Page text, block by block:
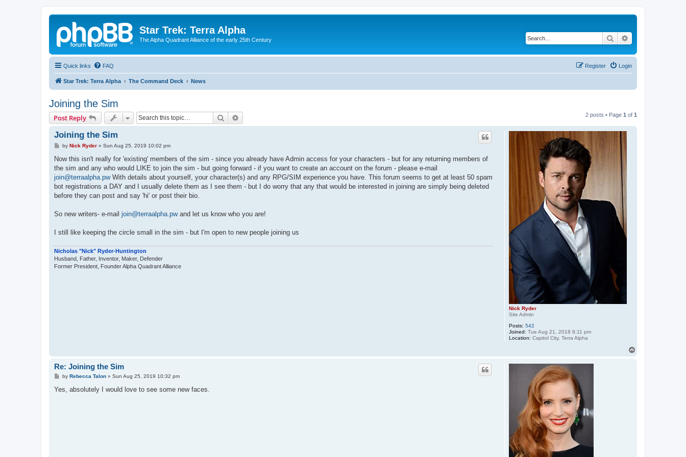
Star Trek: Terra Alpha
The Alpha Quadrant Alliance of the early 25th Century Search
Quick links FAQ Login
Register
Star Trek: Terra Alpha The Command Deck News
Joining the Sim
Post Reply Search 2 posts • Page 1 of 1
Nick Ryder
Site Admin
Posts: 542
Joined: Tue Aug 21, 2018 8:11 pm
Location: Capitol City, Terra Alpha
Joining the Sim
P
s
by Nick Ryder» Sun Aug 25, 2019 10:02 pm
Now this isn't really for 'existing' members of the sim - since you already have Admin access for your characters - but for any returning members of
the sim and any who would LIKE to join the sim - but going forward - if you want to create an account on the forum - please e-mail
join@terraalpha.pwWith details about yourself, your character(s) and any RPG/SIM experience you have. This forum seems to get at least 50 spam
bot registrations a DAY and I usually delete them as I see them - but I do worry that any that would be interested in joining are simply being deleted
before they can post and say 'hi' or post their bio.
So new writers- e-mail join@terraalpha.pwand let us know who you are!
I still like keeping the circle small in the sim - but I'm open to new people joining us
Nicholas "Nick" Ryder-Huntington
Husband, Father, Inventor, Maker, Defender
Former President, Founder Alpha Quadrant Alliance
Re: Joining the Sim
P
s
by Rebecca Talon» Sun Aug 25, 2019 10:32 pm
Yes, absolutely I would love to see some new faces.